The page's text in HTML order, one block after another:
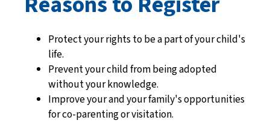
Protect your rights to be a part of your child's
life.
Prevent your child from being adopted
without your knowledge.
Improve your and your family's opportunities
for co-parenting or visitation.